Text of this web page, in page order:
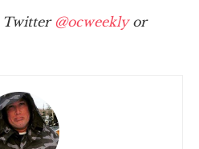
Twitter@ocweeklyor